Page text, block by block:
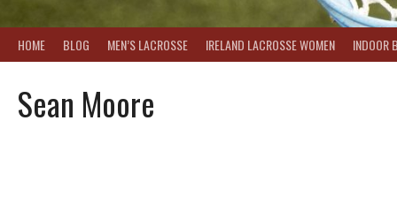
HOME BLOG MEN’S LACROSSE IRELAND LACROSSE WOMEN INDOOR
Sean Moore